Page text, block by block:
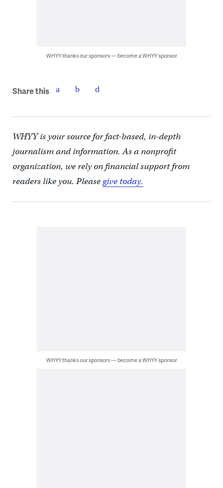
WHYY thanks our sponsors — become a WHYY sponsor
Share this
WHYY is your source for fact-based, in-depth
journalism and information. As a nonprofit
organization, we rely on financial support from
readers like you. Pleasegive today.
WHYY thanks our sponsors — become a WHYY sponsor